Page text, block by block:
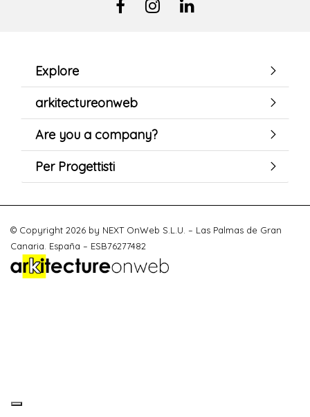
Explore
arkitectureonweb
Are you a company?
Per Progettisti
© Copyright 2026 by NEXT OnWeb S.L.U. – Las Palmas de Gran
Canaria. España – ESB76277482